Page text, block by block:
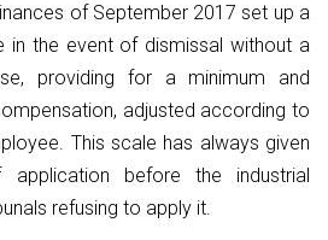
of September 2017 set up a
in the event of dismissal without a
providing for a minimum and
adjusted according to
This scale has always given
before the industrial
refusing to apply it.